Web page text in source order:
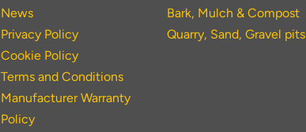
News
Privacy Policy
Cookie Policy
Terms and Conditions
Manufacturer Warranty
Policy
Bark, Mulch & Compost
Quarry, Sand, Gravel pits